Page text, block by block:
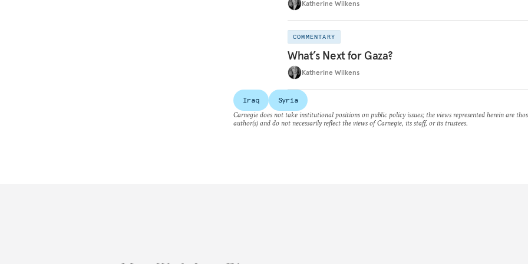
Katherine Wilkens
COMMENTARY
What’s Next for Gaza?
Katherine Wilkens
Iraq
Syria
Carnegie does not take institutional positions on public policy issues; the views represented herein are
author(s) and do not necessarily reflect the views of Carnegie, its staff, or its trustees.